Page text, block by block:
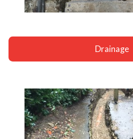
Drainage